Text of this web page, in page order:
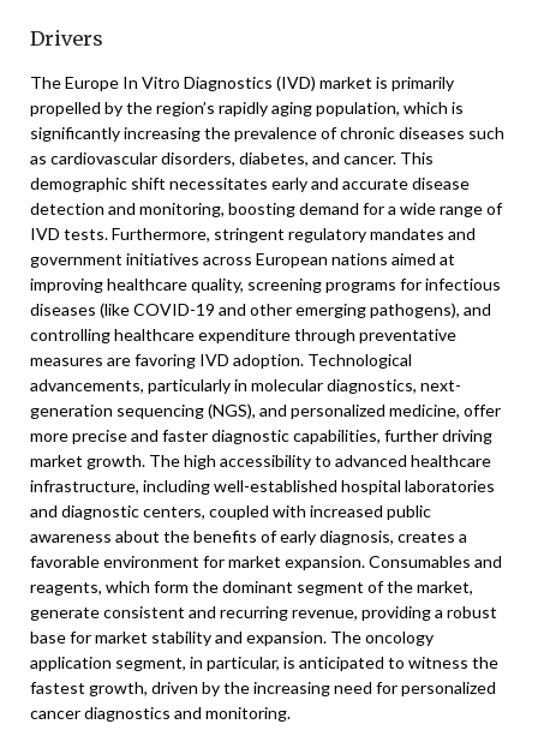
Drivers
The Europe In Vitro Diagnostics (IVD) market is primarily
propelled by the region’s rapidly aging population, which is
significantly increasing the prevalence of chronic diseases such
as cardiovascular disorders, diabetes, and cancer. This
demographic shift necessitates early and accurate disease
detection and monitoring, boosting demand for a wide range of
IVD tests. Furthermore, stringent regulatory mandates and
government initiatives across European nations aimed at
improving healthcare quality, screening programs for infectious
diseases (like COVID-19 and other emerging pathogens), and
controlling healthcare expenditure through preventative
measures are favoring IVD adoption. Technological
advancements, particularly in molecular diagnostics, next-
generation sequencing (NGS), and personalized medicine, offer
more precise and faster diagnostic capabilities, further driving
market growth. The high accessibility to advanced healthcare
infrastructure, including well-established hospital laboratories
and diagnostic centers, coupled with increased public
awareness about the benefits of early diagnosis, creates a
favorable environment for market expansion. Consumables and
reagents, which form the dominant segment of the market,
generate consistent and recurring revenue, providing a robust
base for market stability and expansion. The oncology
application segment, in particular, is anticipated to witness the
fastest growth, driven by the increasing need for personalized
cancer diagnostics and monitoring.